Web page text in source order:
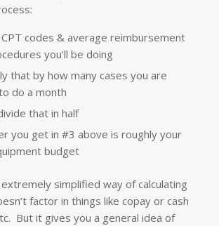
codes & average reimbursement
you’ll be doing
that by how many cases you are
do a month
that in half
you get in #3 above is roughly your
budget
simplified way of calculating
factor in things like copay or cash
But it gives you a general idea of